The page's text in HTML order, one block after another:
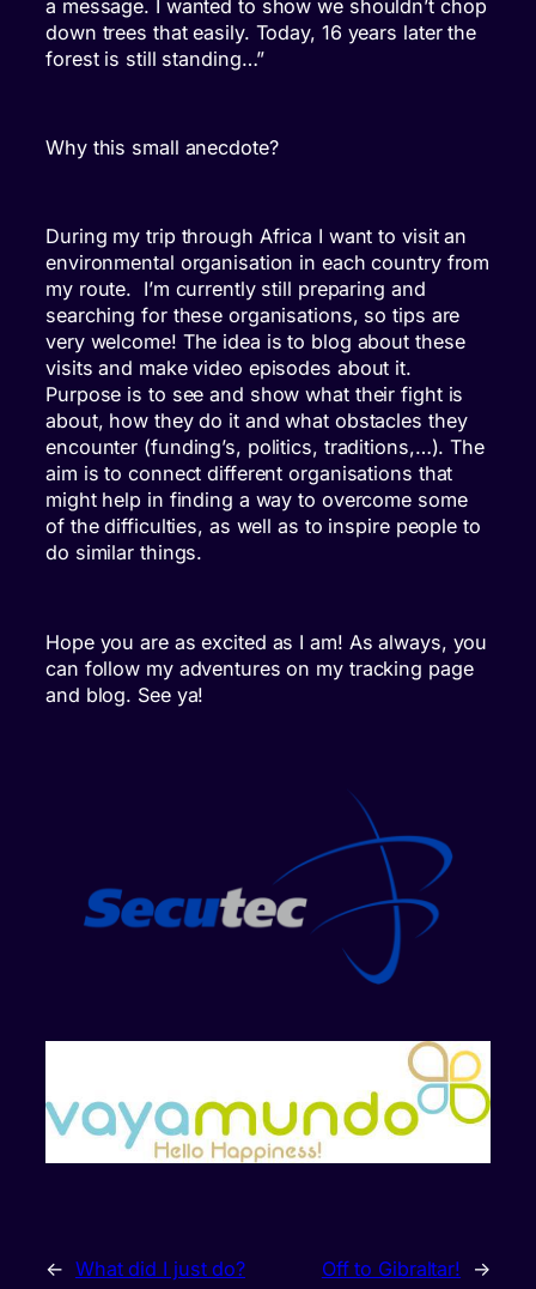
a message. I wanted to show we shouldn’t chop
down trees that easily. Today, 16 years later the
forest is still standing…”
Why this small anecdote?
During my trip through Africa I want to visit an
environmental organisation in each country from
my route. I’m currently still preparing and
searching for these organisations, so tips are
very welcome! The idea is to blog about these
visits and make video episodes about it.
Purpose is to see and show what their fight is
about, how they do it and what obstacles they
encounter (funding’s, politics, traditions,…). The
aim is to connect different organisations that
might help in finding a way to overcome some
of the difficulties, as well as to inspire people to
do similar things.
Hope you are as excited as I am! As always, you
can follow my adventures on my tracking page
and blog. See ya!
← What did I just do? Off to Gibraltar! →